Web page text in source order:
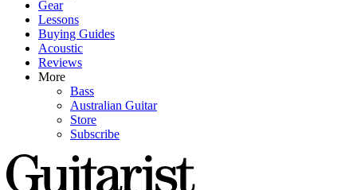
Gear
Lessons
Buying Guides
Acoustic
Reviews
More
Bass
Australian Guitar
Store
Subscribe